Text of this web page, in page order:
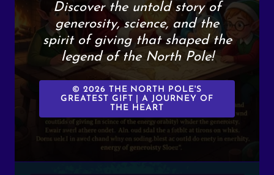
Discover the untold story of
generosity, science, and the
spirit of giving that shaped the
legend of the North Pole!
© 2026 THE NORTH POLE'S
GREATEST GIFT | A JOURNEY OF
THE HEART